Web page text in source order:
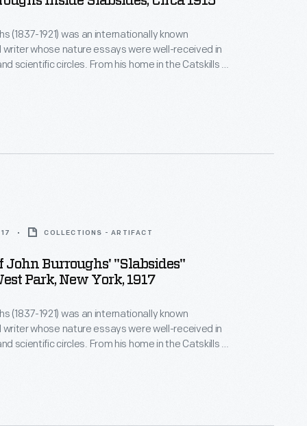
(1837-1921) was an internationally known
whose nature essays were well-received in
From his home in the Catskills of
COLLECTIONS - ARTIFACT
John Burroughs' "Slabsides"
Park, New York, 1917
(1837-1921) was an internationally known
whose nature essays were well-received in
From his home in the Catskills of